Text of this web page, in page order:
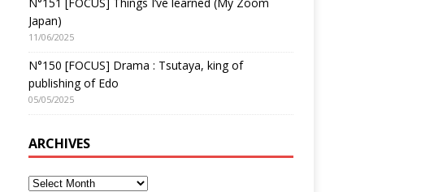
Japan)
11/06/2025
N°150 [FOCUS] Drama : Tsutaya, king of
publishing of Edo
05/05/2025
ARCHIVES